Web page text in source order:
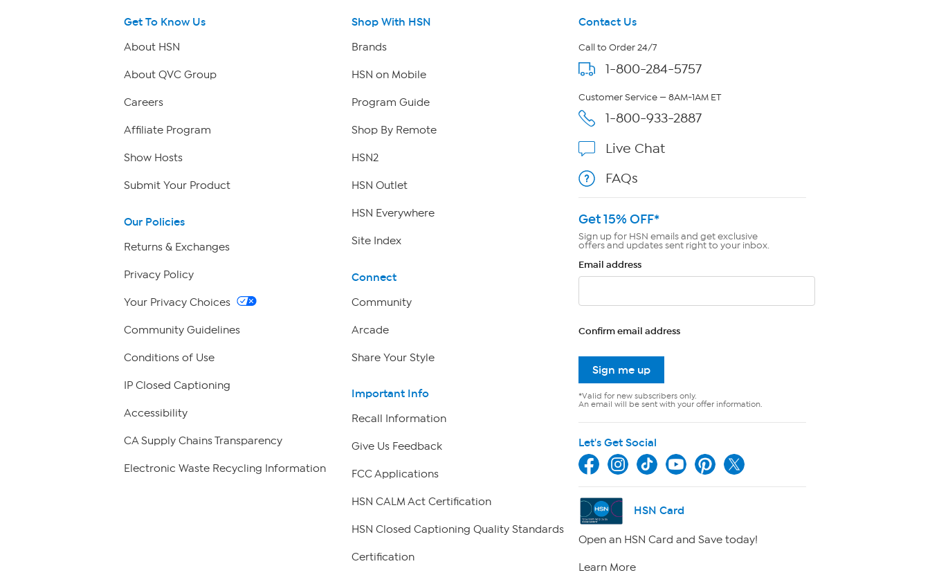
Get To Know Us
About HSN
About QVC Group
Careers
Affiliate Program
Show Hosts
Submit Your Product
Our Policies
Returns & Exchanges
Privacy Policy
Your Privacy Choices
Community Guidelines
Conditions of Use
IP Closed Captioning
Accessibility
CA Supply Chains Transparency
Electronic Waste Recycling Information
Shop With HSN
Brands
HSN on Mobile
Program Guide
Shop By Remote
HSN2
HSN Outlet
HSN Everywhere
Site Index
Connect
Community
Arcade
Share Your Style
Important Info
Recall Information
Give Us Feedback
FCC Applications
HSN CALM Act Certification
HSN Closed Captioning Quality Standards
Certification
Contact Us
Call to Order 24/7
1-800-284-5757
Customer Service — 8AM-1AM ET
1-800-933-2887
Live Chat
FAQs
Get 15% OFF*
Sign up for HSN emails and get exclusive
offers and updates sent right to your inbox.
Email address
Confirm email address
Sign me up
*Valid for new subscribers only.
An email will be sent with your offer information.
Let's Get Social
HSN Card
Open an HSN Card and Save today!
Learn More